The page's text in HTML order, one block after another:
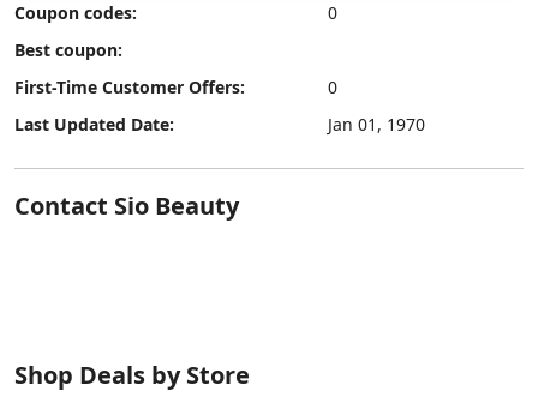
Coupon codes:
0
Best coupon:
First-Time Customer Offers:
0
Last Updated Date:
Jan 01, 1970
Contact Sio Beauty
Shop Deals by Store